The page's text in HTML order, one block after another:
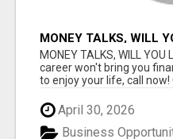
MONEY TALKS, WILL
MONEY TALKS, WILL
career won't bring you
to enjoy your life, call now!
April 30, 2026
Business